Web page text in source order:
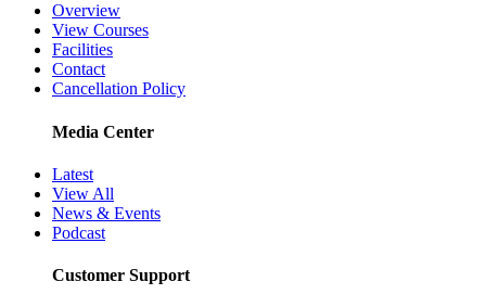
Overview
View Courses
Facilities
Contact
Cancellation Policy
Media Center
Latest
View All
News & Events
Podcast
Customer Support